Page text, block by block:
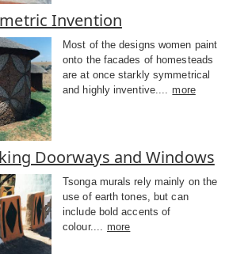
Invention
Most of the designs women paint
onto the facades of homesteads
are at once starkly symmetrical
and highly inventive....
more
Doorways and Windows
Tsonga murals rely mainly on the
use of earth tones, but can
include bold accents of
colour....
more